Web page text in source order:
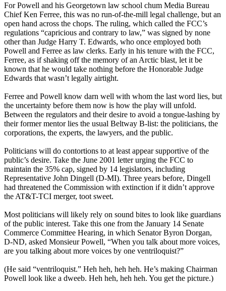
For Powell and his Georgetown law school chum Media Bureau
Chief Ken Ferree, this was no run-of-the-mill legal challenge, but an
open hand across the chops. The ruling, which called the FCC’s
regulations “capricious and contrary to law,” was signed by none
other than Judge Harry T. Edwards, who once employed both
Powell and Ferree as law clerks. Early in his tenure with the FCC,
Ferree, as if shaking off the memory of an Arctic blast, let it be
known that he would take nothing before the Honorable Judge
Edwards that wasn’t legally airtight.
Ferree and Powell know darn well with whom the last word lies, but
the uncertainty before them now is how the play will unfold.
Between the regulators and their desire to avoid a tongue-lashing by
their former mentor lies the usual Beltway B-list: the politicians, the
corporations, the experts, the lawyers, and the public.
Politicians will do contortions to at least appear supportive of the
public’s desire. Take the June 2001 letter urging the FCC to
maintain the 35% cap, signed by 14 legislators, including
Representative John Dingell (D-MI). Three years before, Dingell
had threatened the Commission with extinction if it didn’t approve
the AT&T-TCI merger, toot sweet.
Most politicians will likely rely on sound bites to look like guardians
of the public interest. Take this one from the January 14 Senate
Commerce Committee Hearing, in which Senator Byron Dorgan,
D-ND, asked Monsieur Powell, “When you talk about more voices,
are you talking about more voices by one ventriloquist?”
(He said “ventriloquist.” Heh heh, heh heh. He’s making Chairman
Powell look like a dweeb. Heh heh, heh heh. You get the picture.)